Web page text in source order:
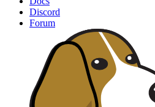
Discord
Forum